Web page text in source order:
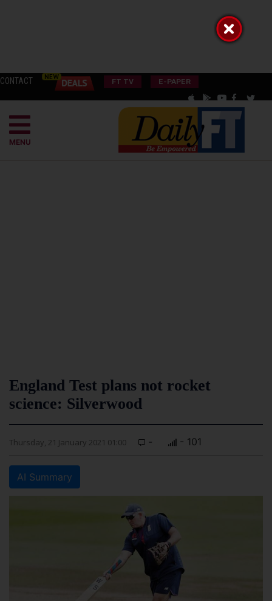
CONTACT FT TV E-PAPER
MENU
England Test plans not rocket
science: Silverwood
Thursday, 21 January 2021 01:00 - - 101
AI Summary